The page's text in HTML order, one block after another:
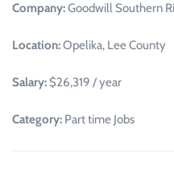
Company:Goodwill Southern
Location:Opelika, Lee County
Salary: $26,319 / year
Category: Part time Jobs